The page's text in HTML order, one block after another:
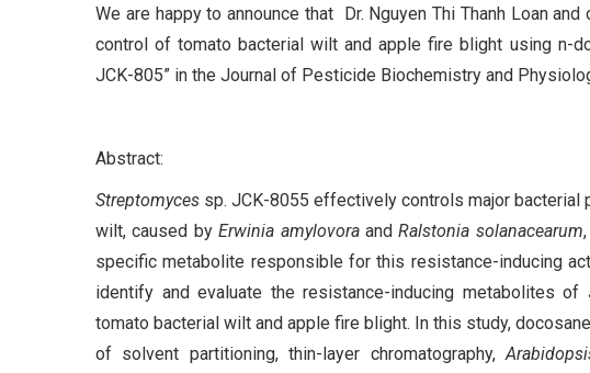
We are happy to announce that Dr. Nguyen Thi Thanh Loan
control of tomato bacterial wilt and apple fire blight using n-
JCK-805” in the Journal of Pesticide Biochemistry and
Abstract:
Streptomyces sp. JCK-8055 effectively controls major
wilt, caused byErwinia amylovoraandRalstonia solanacearum
specific metabolite responsible for this resistance-inducing
identify and evaluate the resistance-inducing metabolites
tomato bacterial wilt and apple fire blight. In this study,
of solvent partitioning, thin-layer chromatography,